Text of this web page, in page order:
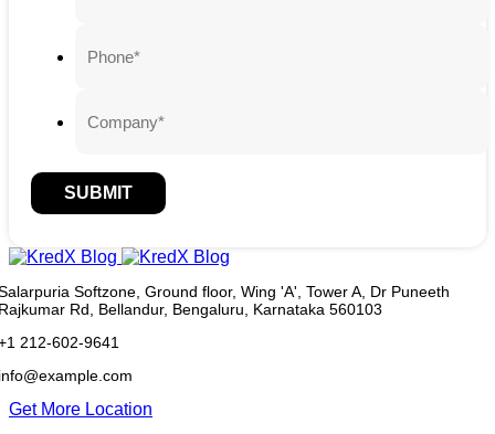
SUBMIT
Softzone, Ground floor, Wing 'A', Tower A, Dr Puneeth
Rd, Bellandur, Bengaluru, Karnataka 560103
212-602-9641
Get More Location